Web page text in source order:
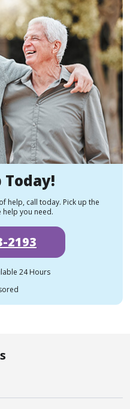
Today!
help, call today. Pick up the
help you need.
2193
24 Hours